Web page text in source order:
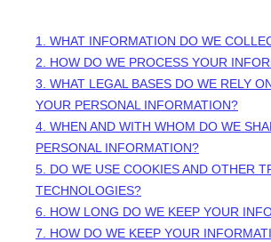
1. WHAT INFORMATION DO WE
2. HOW DO WE PROCESS YOUR
3. WHAT LEGAL BASES DO WE RELY
YOUR PERSONAL INFORMATION?
4. WHEN AND WITH WHOM DO WE
PERSONAL INFORMATION?
5. DO WE USE COOKIES AND OTHER
TECHNOLOGIES?
6. HOW LONG DO WE KEEP YOUR
7. HOW DO WE KEEP YOUR